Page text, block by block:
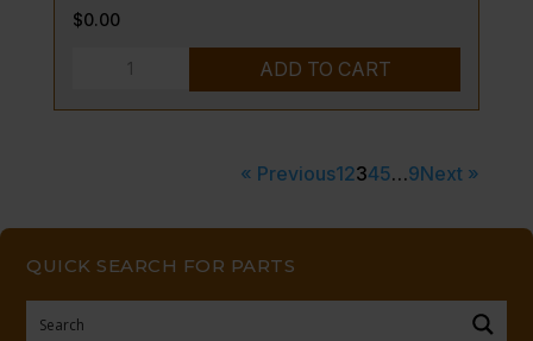
QUICK SEARCH FOR PARTS
$0.00
HANDLE
ADD TO CART
« Previous12345…9Next »